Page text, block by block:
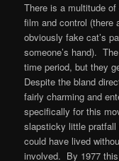
There is a multitude
film and control (there
obviously fake cat’s
someone’s hand).
time period, but they
Despite the bland
fairly charming and
specifically for this
slapsticky little pratfall
could have lived
involved. By 1977